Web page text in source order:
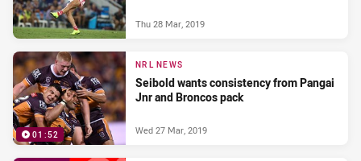
Thu 28 Mar, 2019
01:52
NRL NEWS
Seibold wants consistency from Pangai
Jnr and Broncos pack
Wed 27 Mar, 2019